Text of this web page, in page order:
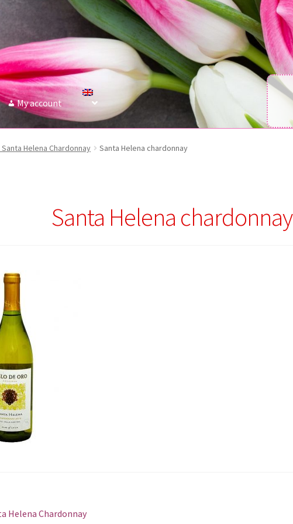
My account
Santa Helena Сhardonnay Santa Helena chardonnay
Santa Helena chardonnay
Helena Сhardonnay